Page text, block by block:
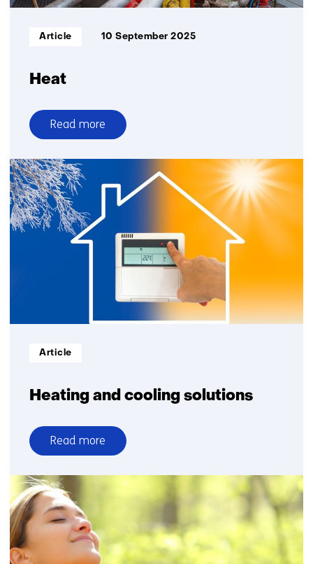
Heat
Informatietype:
Article 10 September 2025
Read more
over
Heat
Heating and cooling solutions
Informatietype:
Article
Read more
over
Heating
and
cooling
solutions